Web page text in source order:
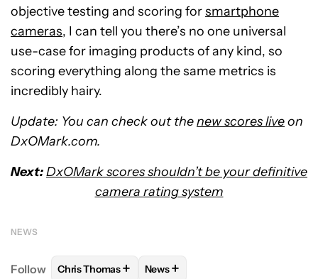
objective testing and scoring forsmartphone
cameras, I can tell you there’s no one universal
use-case for imaging products of any kind, so
scoring everything along the same metrics is
incredibly hairy.
Update: You can check out thenew scores liveon
DxOMark.com.
Next:DxOMark scores shouldn’t be your definitive
camera rating system
NEWS
Follow FOLLOWFOLLOW "CHRIS THOMAS" TO RECEIVE
Chris Thomas+ FOLLOW
News+